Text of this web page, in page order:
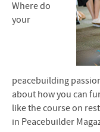
Where do
your
peacebuilding
about how you can
like the course on
in Peacebuilder